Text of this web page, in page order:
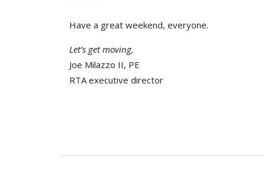
Have a great weekend, everyone.
Let’s get moving,
Joe Milazzo II, PE
RTA executive director